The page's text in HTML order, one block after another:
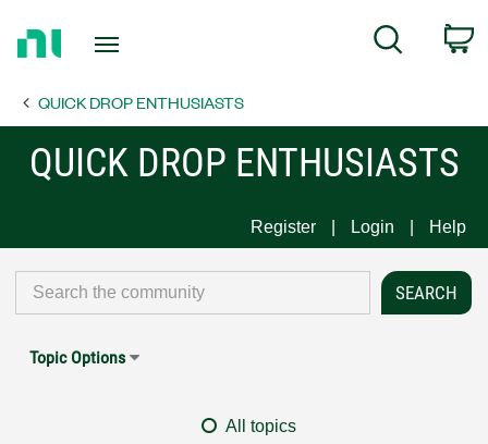
Page
Search
QUICK DROP ENTHUSIASTS
QUICK DROP ENTHUSIASTS
Register Login Help
Topic Options
All topics